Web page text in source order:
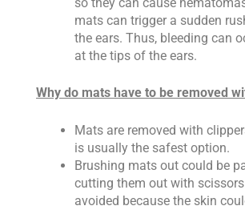
mats can trigger a sudden
the ears. Thus, bleeding can
at the tips of the ears.
Why do mats have to be removed
Mats are removed with
is usually the safest option.
Brushing mats out could be
cutting them out with
avoided because the skin